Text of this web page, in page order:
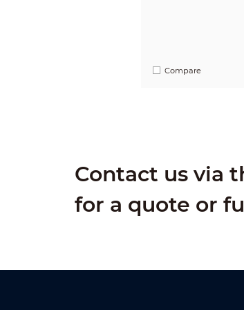
Compare
Contact us via
for a quote or